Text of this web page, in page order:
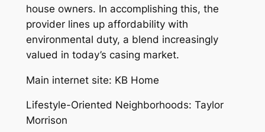
house owners. In accomplishing this, the
provider lines up affordability with
environmental duty, a blend increasingly
valued in today’s casing market.
Main internet site: KB Home
Lifestyle-Oriented Neighborhoods: Taylor
Morrison